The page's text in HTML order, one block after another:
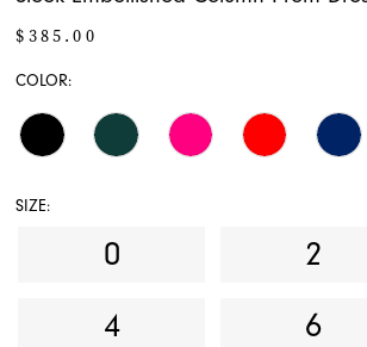
$385.00
COLOR:
SIZE:
0
2
4
6